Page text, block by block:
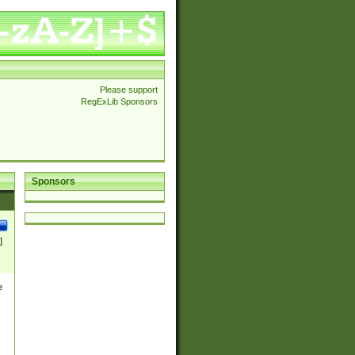
Please support
RegExLib Sponsors
Sponsors